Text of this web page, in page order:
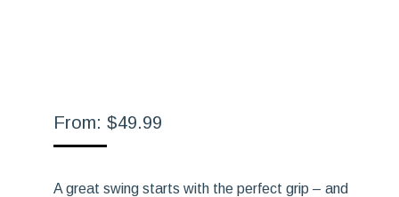
From: $49.99
A great swing starts with the perfect grip – and